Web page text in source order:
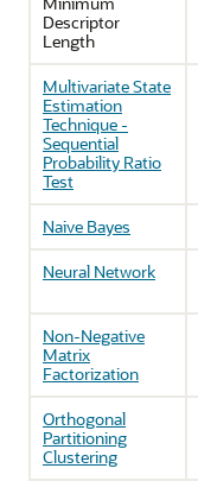
Descriptor
Length
Multivariate State
Estimation
Technique -
Sequential
Probability Ratio
Test
Naive Bayes
Neural Network
Non-Negative
Matrix
Factorization
Orthogonal
Partitioning
Clustering